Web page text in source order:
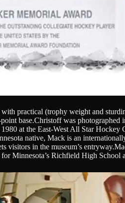
practical (trophy weight and
base.Christoff was
at the East-West All Star
native, Mack is an
visitors in the museum’s
Minnesota’s Richfield High